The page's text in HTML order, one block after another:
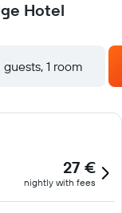
listed below
Hotel
guests, 1 room
27 €
nightly with fees